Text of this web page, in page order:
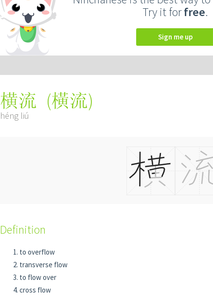
Try it forfree.
Sign me up
横流 (橫流)
héng liú
Definition
to overflow
transverse flow
to flow over
cross flow